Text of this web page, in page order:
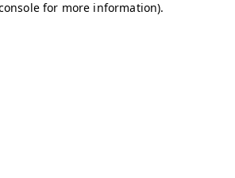
for more information).